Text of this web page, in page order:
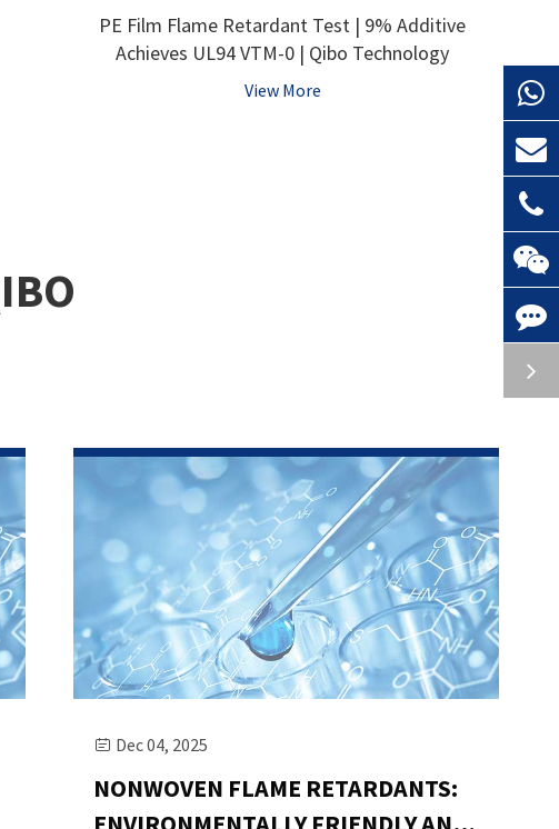
PE Film Flame Retardant Test | 9% Additive
Achieves UL94 VTM-0 | Qibo Technology
View More
 Dec 04, 2025
NONWOVEN FLAME RETARDANTS: